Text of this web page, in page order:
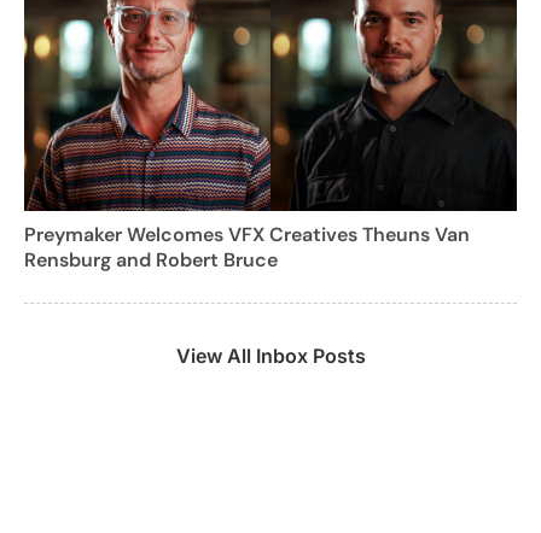
Preymaker Welcomes VFX Creatives Theuns Van
Rensburg and Robert Bruce
View All Inbox Posts